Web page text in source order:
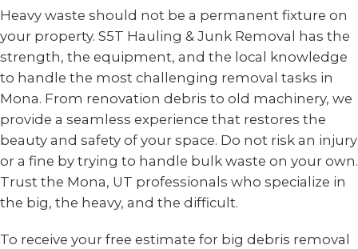
Heavy waste should not be a permanent fixture on
your property. S5T Hauling & Junk Removal has the
strength, the equipment, and the local knowledge
to handle the most challenging removal tasks in
Mona. From renovation debris to old machinery, we
provide a seamless experience that restores the
beauty and safety of your space. Do not risk an injury
or a fine by trying to handle bulk waste on your own.
Trust the Mona, UT professionals who specialize in
the big, the heavy, and the difficult.
To receive your free estimate for big debris removal